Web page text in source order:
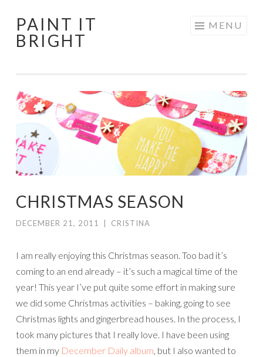
Skip
to
PAINT IT
BRIGHT
MENU
CHRISTMAS SEASON
DECEMBER 21, 2011 CRISTINA
I am really enjoying this Christmas season. Too bad it’s
coming to an end already – it’s such a magical time of the
year! This year I’ve put quite some effort in making sure
we did some Christmas activities – baking, going to see
Christmas lights and gingerbread houses. In the process, I
took many pictures that I really love. I have been using
them in my December Daily album, but I also wanted to